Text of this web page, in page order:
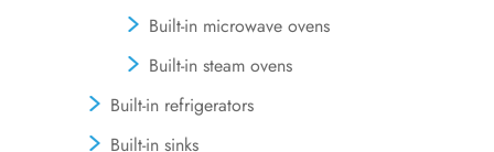
Built-in microwave ovens
Built-in steam ovens
Built-in refrigerators
Built-in sinks